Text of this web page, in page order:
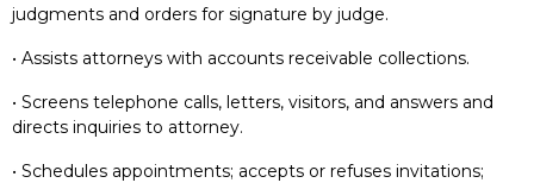
judgments and orders for signature by judge.
• Assists attorneys with accounts receivable collections.
• Screens telephone calls, letters, visitors, and answers and
directs inquiries to attorney.
• Schedules appointments; accepts or refuses invitations;